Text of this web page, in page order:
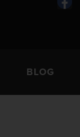
BLOG